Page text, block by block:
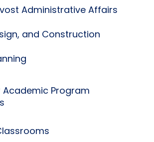
Administrative Affairs
and Construction
Academic Program